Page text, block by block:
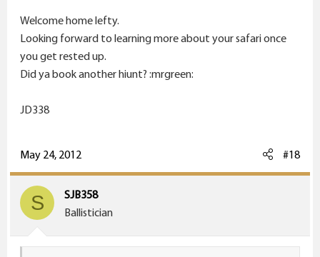
Welcome home lefty.
Looking forward to learning more about your safari once
you get rested up.
Did ya book another hiunt? :mrgreen:
JD338
May 24, 2012 #18
S
SJB358
Ballistician